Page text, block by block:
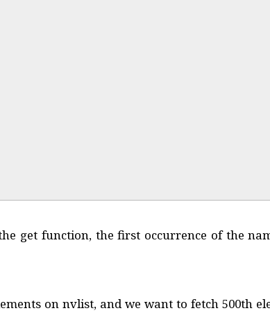
get function, the first occurrence of the
on nvlist, and we want to fetch 500th